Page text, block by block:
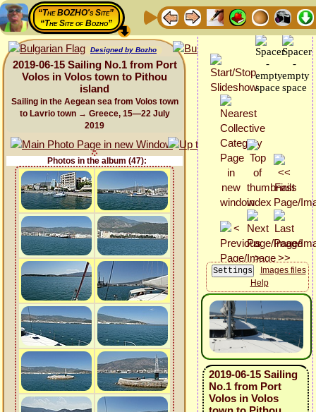
“The BOZHO's Site”
“The Site of Bozho”
Designed by Bozho
2019-06-15 Sailing No.1 from Port
Volos in Volos town to Pithou
island
Sailing in the Aegean sea from Volos town
to Lavrio town → Greece, 15—22 July
2019
Photos in the album (47):
Images files
Help
2019-06-15 Sailing
No.1 from Port
Volos in Volos